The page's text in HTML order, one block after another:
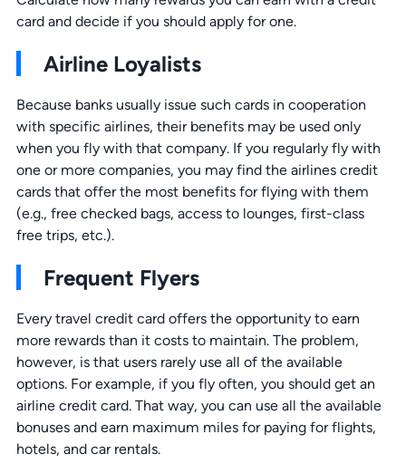
card and decide if you should apply for one.
Airline Loyalists
Because banks usually issue such cards in cooperation
with specific airlines, their benefits may be used only
when you fly with that company. If you regularly fly with
one or more companies, you may find the airlines credit
cards that offer the most benefits for flying with them
(e.g., free checked bags, access to lounges, first-class
free trips, etc.).
Frequent Flyers
Every travel credit card offers the opportunity to earn
more rewards than it costs to maintain. The problem,
however, is that users rarely use all of the available
options. For example, if you fly often, you should get an
airline credit card. That way, you can use all the available
bonuses and earn maximum miles for paying for flights,
hotels, and car rentals.